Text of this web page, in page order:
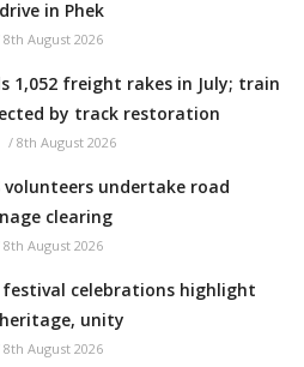
in Phek
8th August 2026
1,052 freight rakes in July; train
by track restoration
/ 8th August 2026
volunteers undertake road
clearing
8th August 2026
celebrations highlight
unity
8th August 2026